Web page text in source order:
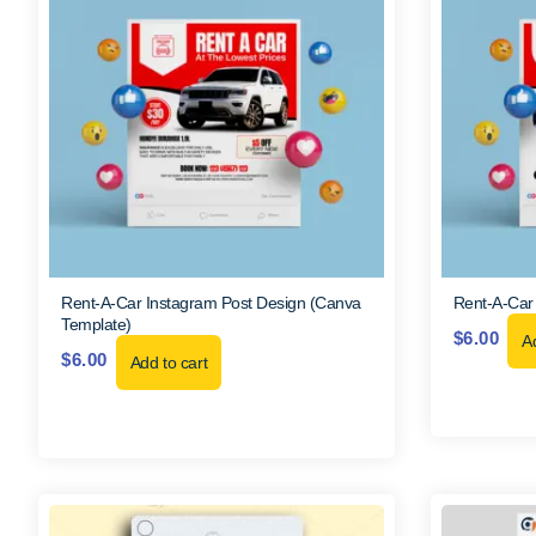
Rent-A-Car Instagram Post Design (Canva
Template)
$6.00 Add to cart
Rent-A-
$6.00